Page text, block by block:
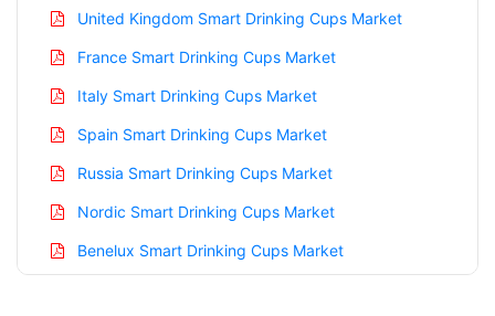
United Kingdom Smart Drinking Cups Market
France Smart Drinking Cups Market
Italy Smart Drinking Cups Market
Spain Smart Drinking Cups Market
Russia Smart Drinking Cups Market
Nordic Smart Drinking Cups Market
Benelux Smart Drinking Cups Market